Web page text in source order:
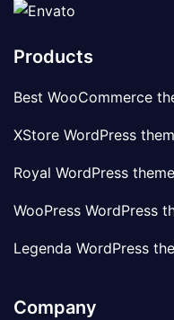
Products
Best WooCommerce
XStore WordPress
Royal WordPress theme
WooPress WordPress
Legenda WordPress
Company